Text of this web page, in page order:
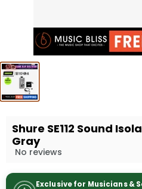
Shure SE112 Sound
Gray
No reviews
Exclusive for Musicians &